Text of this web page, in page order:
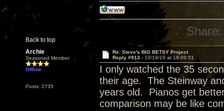
Back to top
Share:
Archie
Seasoned Member
Offline
Posts: 2735
Re: Steve's BIG BETSY Project
Reply #913 - 10/19/19 at 18:09:51
I only watched the 35
their age. The Steinway
years old. Pianos get
comparison may be like